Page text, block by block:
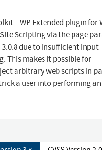
– WP Extended plugin for
Scripting via the page
due to insufficient input
This makes it possible for
arbitrary web scripts in
a user into performing